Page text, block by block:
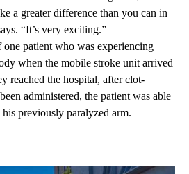
a greater difference than you can in
“It’s very exciting.”
one patient who was experiencing
when the mobile stroke unit arrived
reached the hospital, after clot-
administered, the patient was able
previously paralyzed arm.